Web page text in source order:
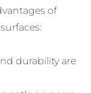
of
durability are